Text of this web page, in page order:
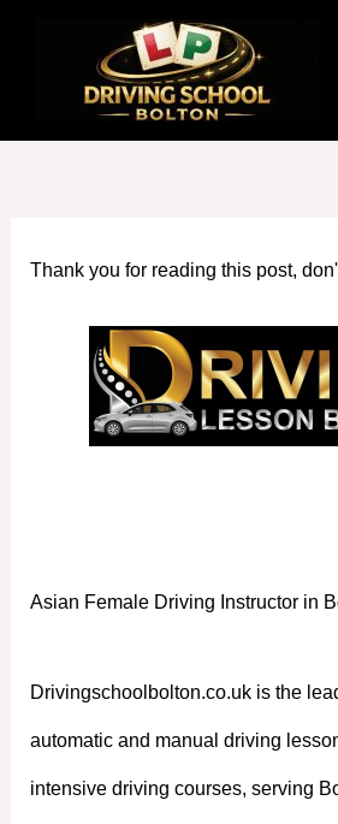
Thank you for reading this post,
Asian Female Driving Instructor in
Drivingschoolbolton.co.uk is the
automatic and manual driving
intensive driving courses, serving